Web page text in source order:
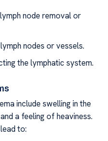
node removal or
nodes or vessels.
the lymphatic system.
include swelling in the
a feeling of heaviness.
to: